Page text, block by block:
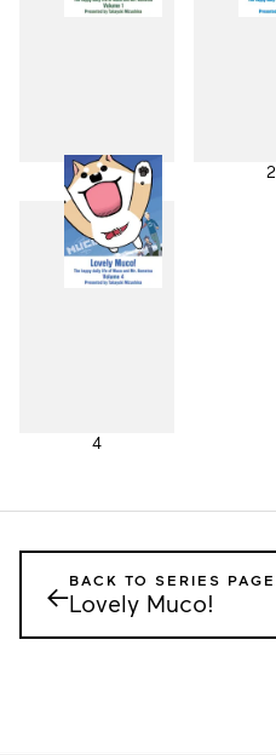
1 2
4
←BACK TO SERIES PAGE
Lovely Muco!